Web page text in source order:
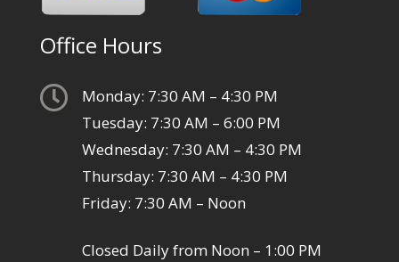
Office Hours

Monday: 7:30 AM – 4:30 PM
Tuesday: 7:30 AM – 6:00 PM
Wednesday: 7:30 AM – 4:30 PM
Thursday: 7:30 AM – 4:30 PM
Friday: 7:30 AM – Noon
Closed Daily from Noon – 1:00 PM